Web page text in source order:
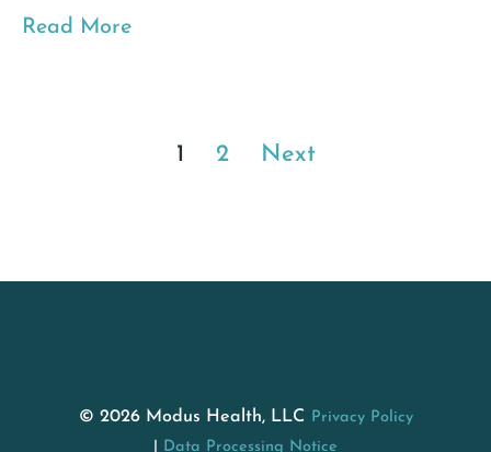
Read More
1 2 Next
© 2026 Modus Health, LLC Privacy Policy
Data Processing Notice